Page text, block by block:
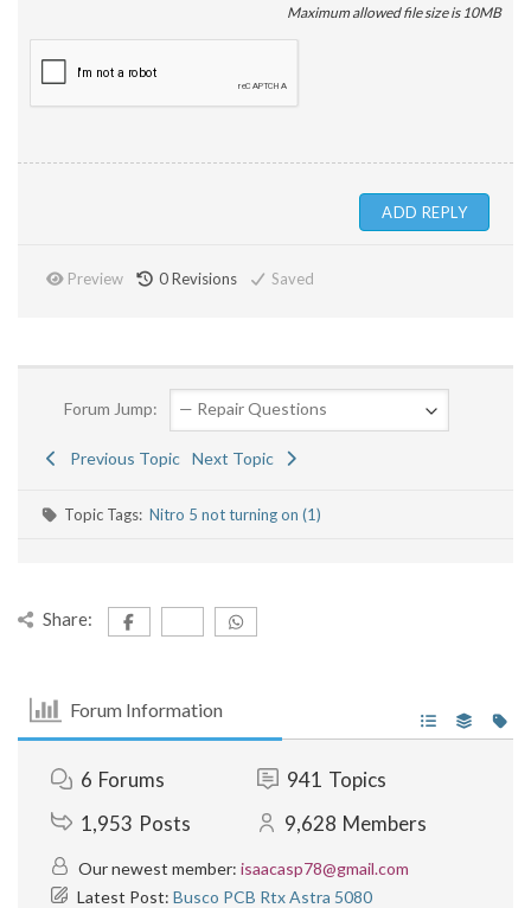
Maximum allowed file size is 10MB
Preview 0Revisions Saved
Forum Jump:
Previous Topic Next Topic
Topic Tags: Nitro 5 not turning on (1)
Share:
Forum Information
6 Forums 941 Topics
1,953 Posts 9,628 Members
Our newest member: isaacasp78@gmail.com
Latest Post: Busco PCB Rtx Astra 5080